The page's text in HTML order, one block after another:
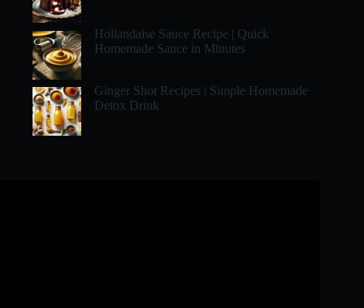
Hollandaise Sauce Recipe | Quick
Homemade Sauce in Minutes
Ginger Shot Recipes | Simple Homemade
Detox Drink